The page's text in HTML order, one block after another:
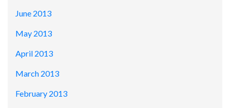
June 2013
May 2013
April 2013
March 2013
February 2013